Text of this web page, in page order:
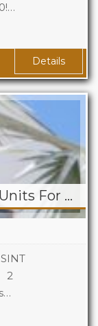
Details
RENTED! Two Commercial Units For Rent at The Hills Residence
2